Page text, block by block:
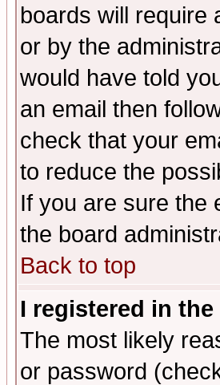
boards will require
or by the
would have told
an email then
check that your
to reduce the
If you are sure the
the board
Back to top
I registered in
The most likely
or password